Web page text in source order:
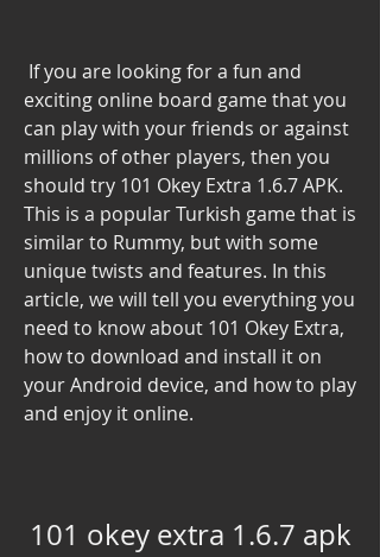
exciting online board game that you
can play with your friends or against
millions of other players, then you
should try 101 Okey Extra 1.6.7 APK.
This is a popular Turkish game that is
similar to Rummy, but with some
unique twists and features. In this
article, we will tell you everything you
need to know about 101 Okey Extra,
how to download and install it on
your Android device, and how to play
and enjoy it online.
101 okey extra 1.6.7 apk